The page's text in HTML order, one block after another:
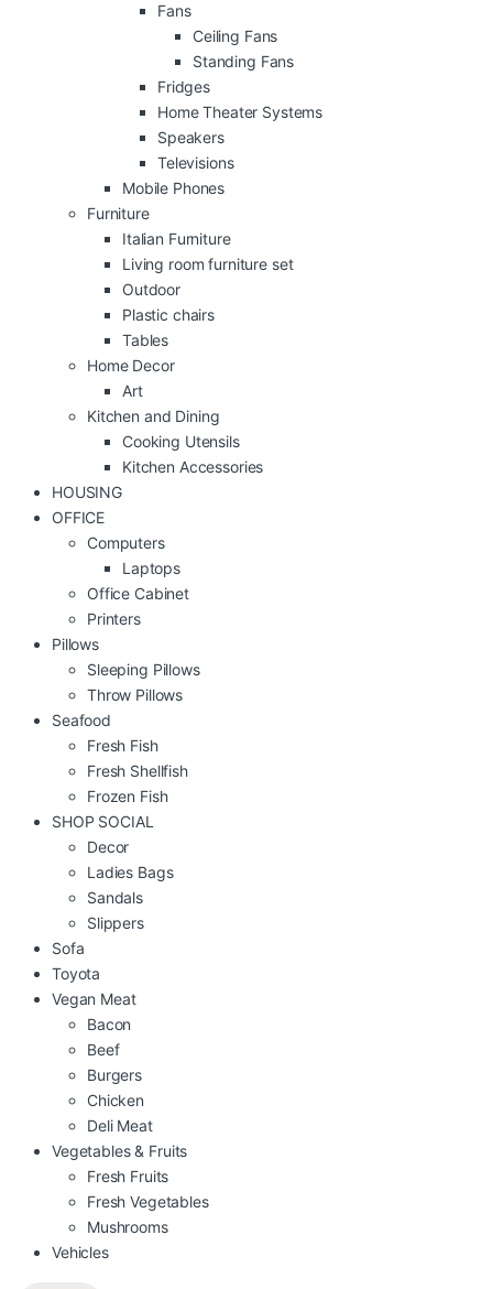
Fans
Ceiling Fans
Standing Fans
Fridges
Home Theater Systems
Speakers
Televisions
Mobile Phones
Furniture
Italian Furniture
Living room furniture set
Outdoor
Plastic chairs
Tables
Home Decor
Art
Kitchen and Dining
Cooking Utensils
Kitchen Accessories
HOUSING
OFFICE
Computers
Laptops
Office Cabinet
Printers
Pillows
Sleeping Pillows
Throw Pillows
Seafood
Fresh Fish
Fresh Shellfish
Frozen Fish
SHOP SOCIAL
Decor
Ladies Bags
Sandals
Slippers
Sofa
Toyota
Vegan Meat
Bacon
Beef
Burgers
Chicken
Deli Meat
Vegetables & Fruits
Fresh Fruits
Fresh Vegetables
Mushrooms
Vehicles